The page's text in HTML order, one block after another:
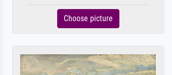
Choose picture